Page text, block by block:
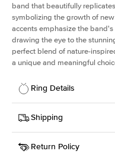
band that beautifully
symbolizing the growth of
accents emphasize the
drawing the eye to the
perfect blend of nature-
a unique and meaningful
Ring Details
Details
SKU
4QT-
Width
Shipping
This item is made to order
Return Policy